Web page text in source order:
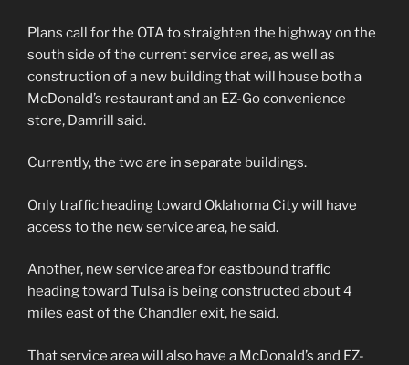
Plans call for the OTA to straighten the highway on the
south side of the current service area, as well as
construction of a new building that will house both a
McDonald’s restaurant and an EZ-Go convenience
store, Damrill said.
Currently, the two are in separate buildings.
Only traffic heading toward Oklahoma City will have
access to the new service area, he said.
Another, new service area for eastbound traffic
heading toward Tulsa is being constructed about 4
miles east of the Chandler exit, he said.
That service area will also have a McDonald’s and EZ-